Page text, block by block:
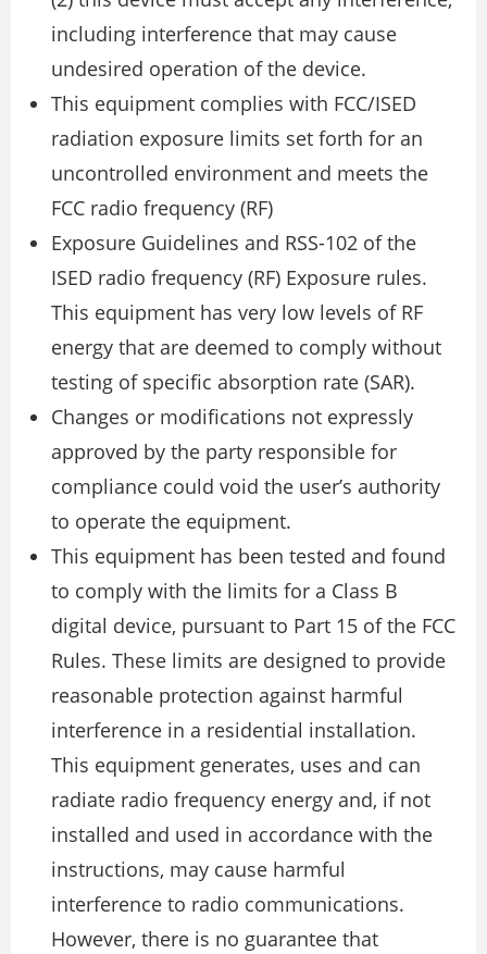
including interference that may cause
undesired operation of the device.
This equipment complies with FCC/ISED
radiation exposure limits set forth for an
uncontrolled environment and meets the
FCC radio frequency (RF)
Exposure Guidelines and RSS-102 of the
ISED radio frequency (RF) Exposure rules.
This equipment has very low levels of RF
energy that are deemed to comply without
testing of specific absorption rate (SAR).
Changes or modifications not expressly
approved by the party responsible for
compliance could void the user’s authority
to operate the equipment.
This equipment has been tested and found
to comply with the limits for a Class B
digital device, pursuant to Part 15 of the FCC
Rules. These limits are designed to provide
reasonable protection against harmful
interference in a residential installation.
This equipment generates, uses and can
radiate radio frequency energy and, if not
installed and used in accordance with the
instructions, may cause harmful
interference to radio communications.
However, there is no guarantee that